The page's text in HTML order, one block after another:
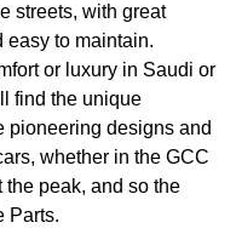
streets, with great
easy to maintain.
or luxury in Saudi or
find the unique
pioneering designs and
whether in the GCC
the peak, and so the
Parts.